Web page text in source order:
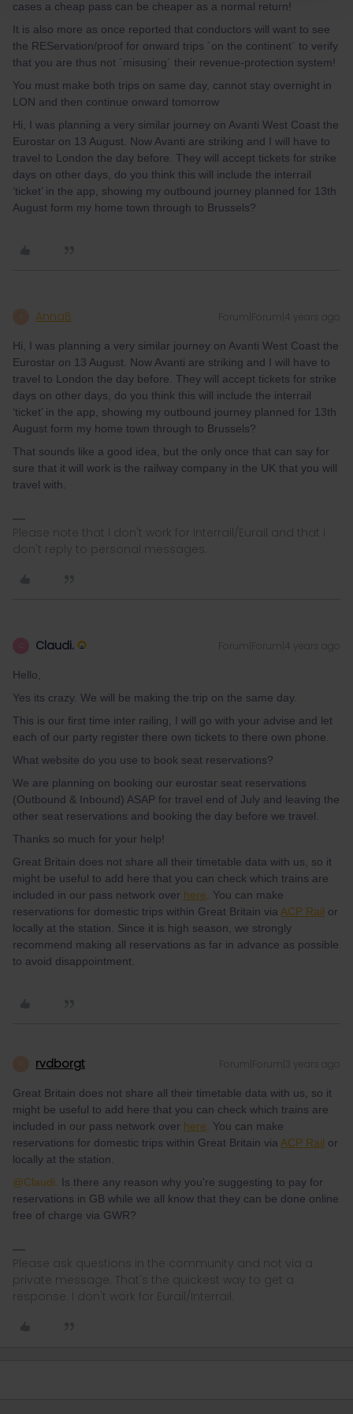
cases a cheap pass can be cheaper as a normal return!
It is also more as once reported that conductors will want to see
the REServation/proof for onward trips ´on the continent´ to verify
that you are thus not ´misusing´ their revenue-protection system!
You must make both trips on same day, cannot stay overnight in
LON and then continue onward tomorrow
Hi, I was planning a very similar journey on Avanti West Coast the
Eurostar on 13 August. Now Avanti are striking and I will have to
travel to London the day before. They will accept tickets for strike
days on other days, do you think this will include the interrail
‘ticket’ in the app, showing my outbound journey planned for 13th
August form my home town through to Brussels?
AnnaB Forum|Forum|4 years ago
Hi, I was planning a very similar journey on Avanti West Coast the
Eurostar on 13 August. Now Avanti are striking and I will have to
travel to London the day before. They will accept tickets for strike
days on other days, do you think this will include the interrail
‘ticket’ in the app, showing my outbound journey planned for 13th
August form my home town through to Brussels?
That sounds like a good idea, but the only once that can say for
sure that it will work is the railway company in the UK that you will
travel with.
Please note that I don't work for Interrail/Eurail and that I
don't reply to personal messages.
Claudi. Forum|Forum|4 years ago
Hello,
Yes its crazy. We will be making the trip on the same day.
This is our first time inter railing, I will go with your advise and let
each of our party register there own tickets to there own phone.
What website do you use to book seat reservations?
We are planning on booking our eurostar seat reservations
(Outbound & Inbound) ASAP for travel end of July and leaving the
other seat reservations and booking the day before we travel.
Thanks so much for your help!
Great Britain does not share all their timetable data with us, so it
might be useful to add here that you can check which trains are
included in our pass network over here . You can make
reservations for domestic trips within Great Britain via ACP Rail or
locally at the station. Since it is high season, we strongly
recommend making all reservations as far in advance as possible
to avoid disappointment.
rvdborgt Forum|Forum|3 years ago
Great Britain does not share all their timetable data with us, so it
might be useful to add here that you can check which trains are
included in our pass network over here . You can make
reservations for domestic trips within Great Britain via ACP Rail or
locally at the station.
@Claudi.
Is there any reason why you're suggesting to pay for
reservations in GB while we all know that they can be done online
free of charge via GWR?
Please ask questions in the community and not via a
private message. That's the quickest way to get a
response. I don't work for Eurail/Interrail.